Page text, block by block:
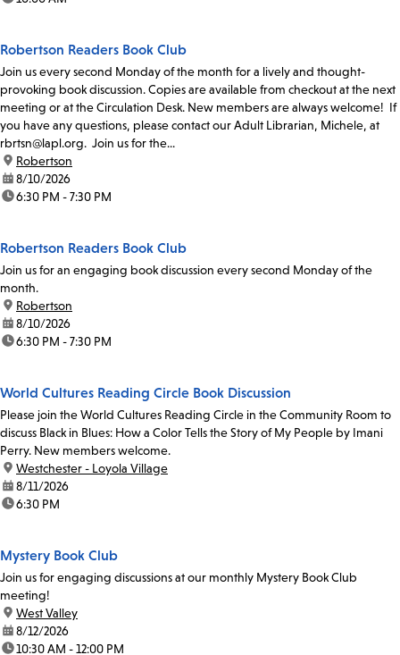
Robertson Readers Book Club
Join us every second Monday of the month for a lively and thought-
provoking book discussion. Copies are available from checkout at the next
meeting or at the Circulation Desk. New members are always welcome! If
you have any questions, please contact our Adult Librarian, Michele, at
rbrtsn@lapl.org. Join us for the...
location:
Robertson
date:8/10/2026
time:6:30 PM - 7:30 PM
Robertson Readers Book Club
Join us for an engaging book discussion every second Monday of the
month.
location:
Robertson
date:8/10/2026
time:6:30 PM - 7:30 PM
World Cultures Reading Circle Book Discussion
Please join the World Cultures Reading Circle in the Community Room to
discuss Black in Blues: How a Color Tells the Story of My People by Imani
Perry. New members welcome.
location:
Westchester - Loyola Village
date:8/11/2026
time:6:30 PM
Mystery Book Club
Join us for engaging discussions at our monthly Mystery Book Club
meeting!
location:
West Valley
date:8/12/2026
time:10:30 AM - 12:00 PM